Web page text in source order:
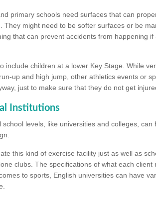
primary schools need surfaces that can
They might need to be softer surfaces or be
that can prevent accidents from happening if
include children at a lower Key Stage. While
up and high jump, other athletics events or
just to make sure that they do not get
Institutions
levels, like universities and colleges, can
this kind of exercise facility just as well as
clubs. The specifications of what each client
to sports, English universities can have